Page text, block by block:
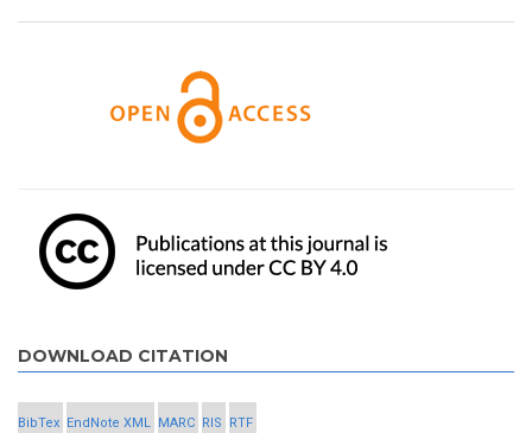
DOWNLOAD CITATION
BibTex EndNote XML MARC RIS RTF